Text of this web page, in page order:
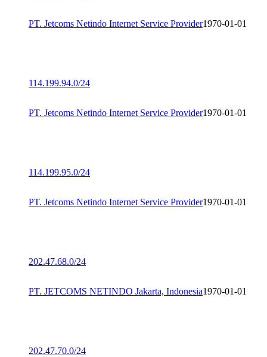
PT. Jetcoms Netindo Internet Service Provider1970-01-01
114.199.94.0/24
PT. Jetcoms Netindo Internet Service Provider1970-01-01
114.199.95.0/24
PT. Jetcoms Netindo Internet Service Provider1970-01-01
202.47.68.0/24
PT. JETCOMS NETINDO Jakarta, Indonesia1970-01-01
202.47.70.0/24